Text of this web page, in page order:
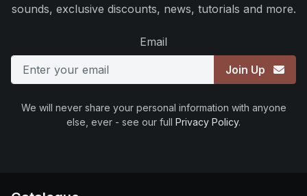
sounds, exclusive discounts, news, tutorials and more.
Email
Join Up
We will never share your personal information with anyone
else, ever - see our full Privacy Policy.